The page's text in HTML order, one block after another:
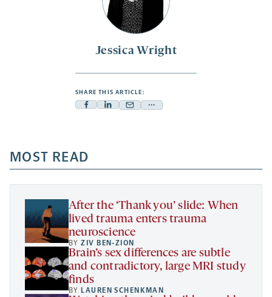
Jessica Wright
SHARE THIS ARTICLE:
Facebook
a
new
tab
Linkedin
new
tab
Mail
new
tab
Share
a
new
MOST READ
After the ‘Thank you’ slide: When
lived trauma enters trauma
neuroscience
BYZIV BEN-ZION
Brain’s sex differences are subtle
and contradictory, large MRI study
finds
BY LAUREN SCHENKMAN